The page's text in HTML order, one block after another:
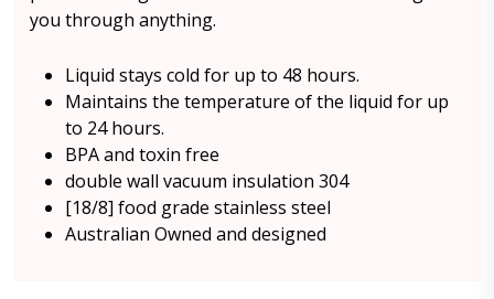
you through anything.
Liquid stays cold for up to 48 hours.
Maintains the temperature of the liquid for up
to 24 hours.
BPA and toxin free
double wall vacuum insulation 304
[18/8] food grade stainless steel
Australian Owned and designed